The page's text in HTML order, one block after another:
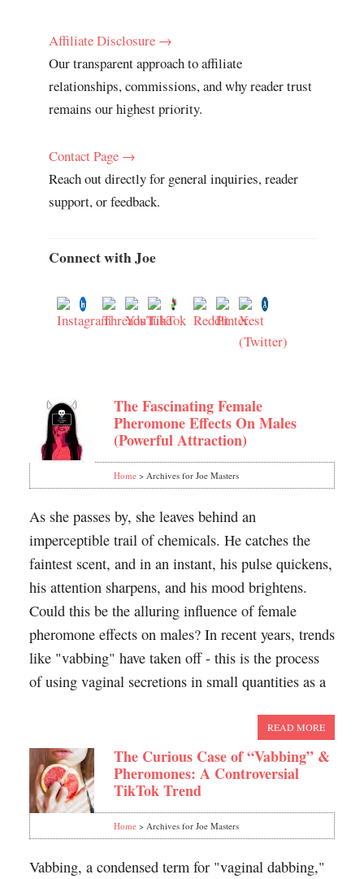
Affiliate Disclosure →
Our transparent approach to affiliate
relationships, commissions, and why reader trust
remains our highest priority.
Contact Page →
Reach out directly for general inquiries, reader
support, or feedback.
Connect with Joe
The Fascinating Female
Pheromone Effects On Males
(Powerful Attraction)
Home> Archives for Joe Masters
As she passes by, she leaves behind an
imperceptible trail of chemicals. He catches the
faintest scent, and in an instant, his pulse quickens,
his attention sharpens, and his mood brightens.
Could this be the alluring influence of female
pheromone effects on males? In recent years, trends
like "vabbing" have taken off - this is the process
of using vaginal secretions in small quantities as a
READ MORE
The Curious Case of “Vabbing” &
Pheromones: A Controversial
TikTok Trend
Home> Archives for Joe Masters
Vabbing, a condensed term for "vaginal dabbing,"